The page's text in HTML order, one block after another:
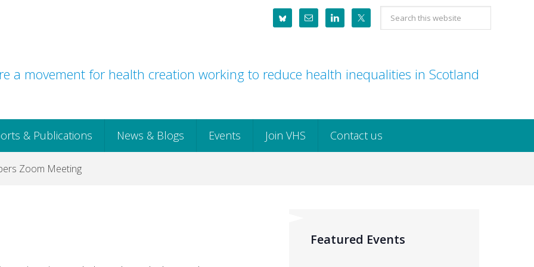
Search
this
a movement for health creation working to reduce health inequalities in Scotland
& Publications News & Blogs Events Join VHS Contact us
Zoom Meeting
Featured Events